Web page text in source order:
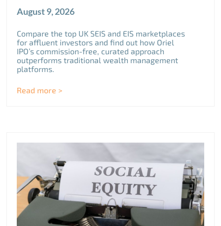
August 9, 2026
Compare the top UK SEIS and EIS marketplaces
for affluent investors and find out how Oriel
IPO’s commission-free, curated approach
outperforms traditional wealth management
platforms.
Read more >